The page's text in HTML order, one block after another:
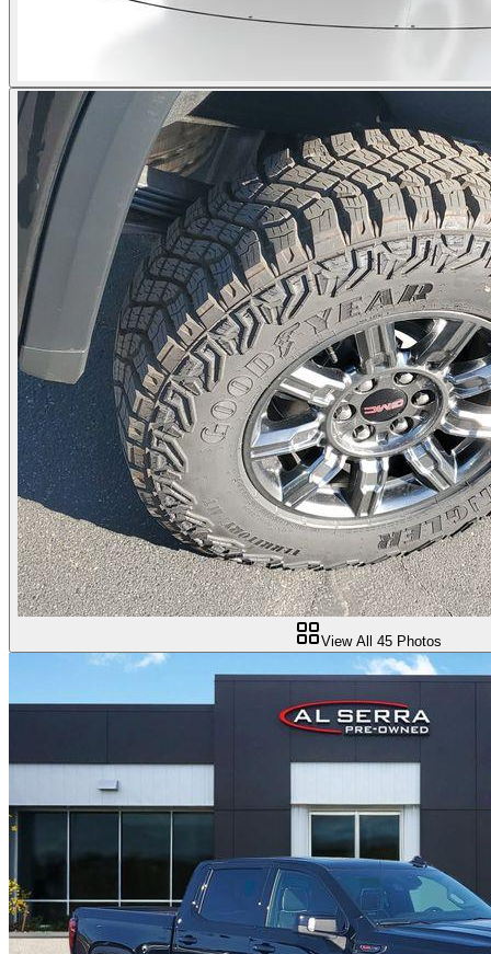
View All 45 Photos